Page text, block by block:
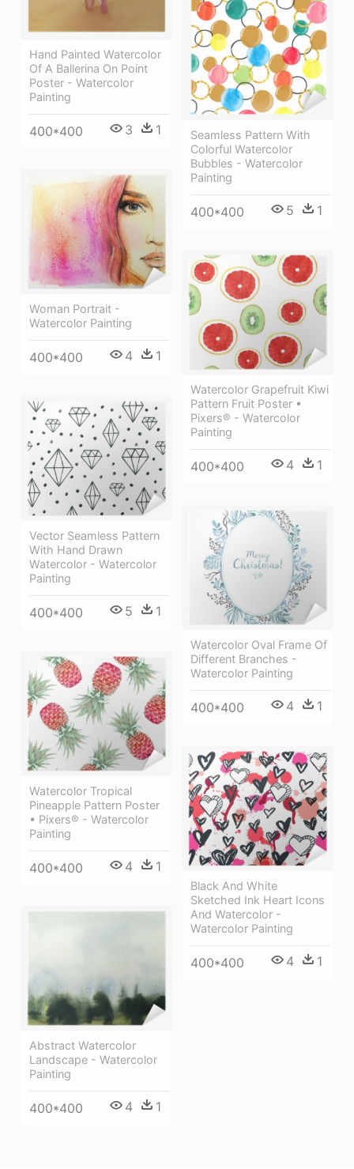
Hand Painted Watercolor
Of A Ballerina On Point
Poster - Watercolor
Painting
400*400 3 1
Seamless Pattern With
Colorful Watercolor
Bubbles - Watercolor
Painting
400*400 5 1
Woman Portrait -
Watercolor Painting
400*400 4 1
Watercolor Grapefruit Kiwi
Pattern Fruit Poster •
Pixers® - Watercolor
Painting
400*400 4 1
Vector Seamless Pattern
With Hand Drawn
Watercolor - Watercolor
Painting
400*400 5 1
Watercolor Oval Frame Of
Different Branches -
Watercolor Painting
400*400 4 1
Watercolor Tropical
Pineapple Pattern Poster
• Pixers® - Watercolor
Painting
400*400 4 1
Black And White
Sketched Ink Heart Icons
And Watercolor -
Watercolor Painting
400*400 4 1
Abstract Watercolor
Landscape - Watercolor
Painting
400*400 4 1